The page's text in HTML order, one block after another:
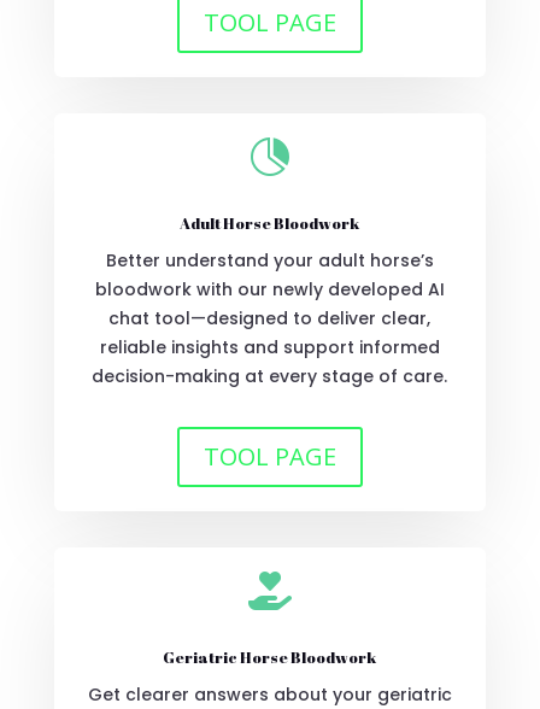
TOOL PAGE

Adult Horse Bloodwork
Better understand your adult horse’s
bloodwork with our newly developed AI
chat tool—designed to deliver clear,
reliable insights and support informed
decision-making at every stage of care.
TOOL PAGE

Geriatric Horse Bloodwork
Get clearer answers about your geriatric